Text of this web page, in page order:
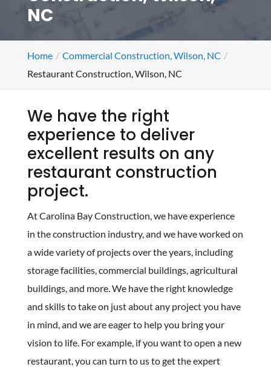
NC
Home
Commercial Construction, Wilson, NC
Restaurant Construction, Wilson, NC
We have the right
experience to deliver
excellent results on any
restaurant construction
project.
At Carolina Bay Construction, we have experience
in the construction industry, and we have worked on
a wide variety of projects over the years, including
storage facilities, commercial buildings, agricultural
buildings, and more. We have the right knowledge
and skills to take on just about any project you have
in mind, and we are eager to help you bring your
vision to life. For example, if you want to open a new
restaurant, you can turn to us to get the expert